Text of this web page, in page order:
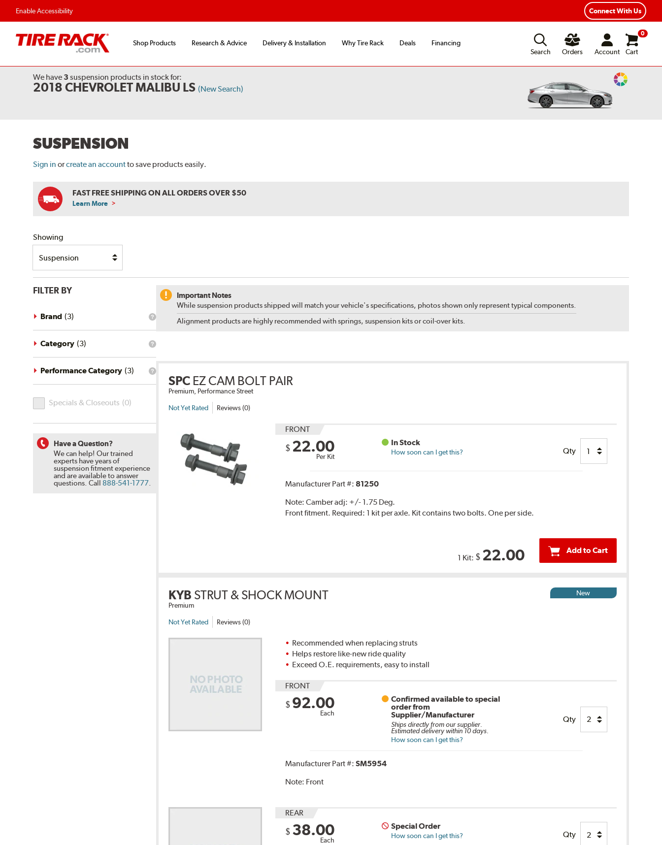
Enable Accessibility Connect With Us
Shop Products Research & Advice Delivery & Installation Why Tire Rack Deals
Financing
Search
Orders Account
0
Cart
We have 3 suspension products in stock for:
2018 CHEVROLET MALIBU LS (New Search)
Change
SUSPENSION
Sign in orcreate an accountto save products easily.
FAST FREE SHIPPING ON ALL ORDERS OVER $50
Learn More
Showing
FILTER BY
What
brand
filter?
Brand (3)
What
category
filter?
Category (3)
What
category
Performance Category (3)
Specials
&
Specials & Closeouts (0)
Have a Question?
We can help! Our trained
experts have years of
suspension fitment experience
and are available to answer
questions.Call 888-541-1777.
Important Notes
While suspension products shipped will match your vehicle's specifications, photos shown only represent typical components.
Alignment products are highly recommended with springs, suspension kits or coil-over kits.
SPC EZ CAM BOLT PAIR
Premium, Performance Street
Not Yet Rated Reviews (0)
FRONT
$ 22.00
Per Kit
In Stock
How soon can I get this? Qty
Manufacturer Part #:81250
Note:Camber adj: +/- 1.75 Deg.
Front fitment. Required: 1 kit per axle. Kit contains two bolts. One per side.
1 Kit: $ 22.00 Add to Cart
KYB STRUT & SHOCK MOUNT
Premium
Not Yet Rated Reviews (0)
New
Recommended when replacing struts
Helps restore like-new ride quality
Exceed O.E. requirements, easy to install
FRONT
$ 92.00
Each
Confirmed available to special
order from
Supplier/Manufacturer
Ships directly from our supplier.
Estimated delivery within 10 days.
How soon can I get this?
Qty
Manufacturer Part #:SM5954
Note: Front
REAR
$ 38.00
Each
Special Order
How soon can I get this? Qty